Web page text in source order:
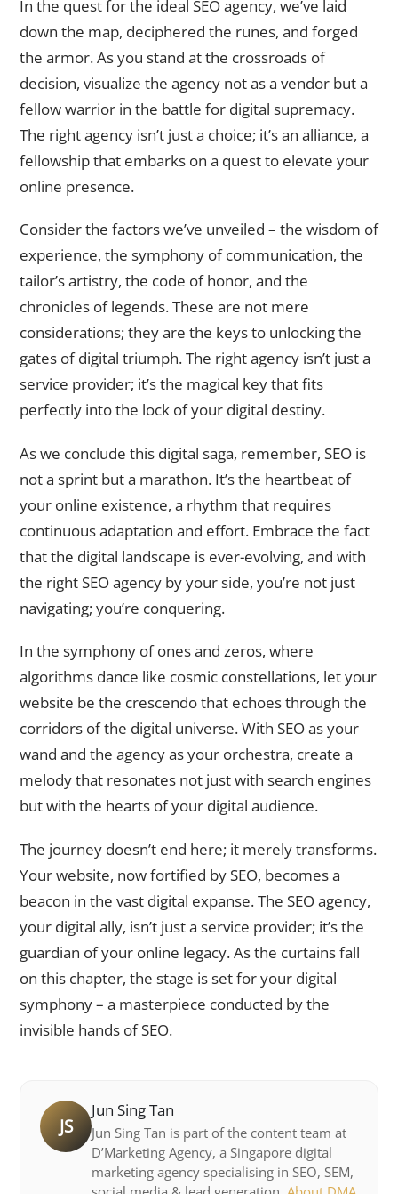
In the quest for the ideal SEO agency, we’ve laid
down the map, deciphered the runes, and forged
the armor. As you stand at the crossroads of
decision, visualize the agency not as a vendor but a
fellow warrior in the battle for digital supremacy.
The right agency isn’t just a choice; it’s an alliance, a
fellowship that embarks on a quest to elevate your
online presence.
Consider the factors we’ve unveiled – the wisdom of
experience, the symphony of communication, the
tailor’s artistry, the code of honor, and the
chronicles of legends. These are not mere
considerations; they are the keys to unlocking the
gates of digital triumph. The right agency isn’t just a
service provider; it’s the magical key that fits
perfectly into the lock of your digital destiny.
As we conclude this digital saga, remember, SEO is
not a sprint but a marathon. It’s the heartbeat of
your online existence, a rhythm that requires
continuous adaptation and effort. Embrace the fact
that the digital landscape is ever-evolving, and with
the right SEO agency by your side, you’re not just
navigating; you’re conquering.
In the symphony of ones and zeros, where
algorithms dance like cosmic constellations, let your
website be the crescendo that echoes through the
corridors of the digital universe. With SEO as your
wand and the agency as your orchestra, create a
melody that resonates not just with search engines
but with the hearts of your digital audience.
The journey doesn’t end here; it merely transforms.
Your website, now fortified by SEO, becomes a
beacon in the vast digital expanse. The SEO agency,
your digital ally, isn’t just a service provider; it’s the
guardian of your online legacy. As the curtains fall
on this chapter, the stage is set for your digital
symphony – a masterpiece conducted by the
invisible hands of SEO.
JS
Jun Sing Tan
Jun Sing Tan is part of the content team at
D’Marketing Agency, a Singapore digital
marketing agency specialising in SEO, SEM,